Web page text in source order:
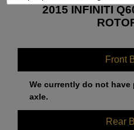
2015 INFINITI
Front
We currently do not
axle.
Rear